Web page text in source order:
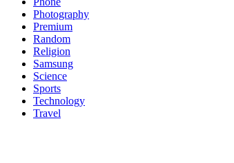
Photography
Premium
Random
Religion
Samsung
Science
Sports
Technology
Travel